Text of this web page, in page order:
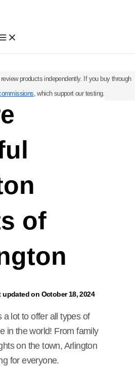
products independently. If you buy through
, which support our testing.
of
updated on October 18, 2024
lot to offer all types of
in the world! From family
on the town, Arlington
for everyone.